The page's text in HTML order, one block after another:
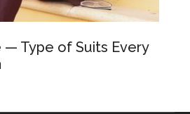
— Type of Suits Every